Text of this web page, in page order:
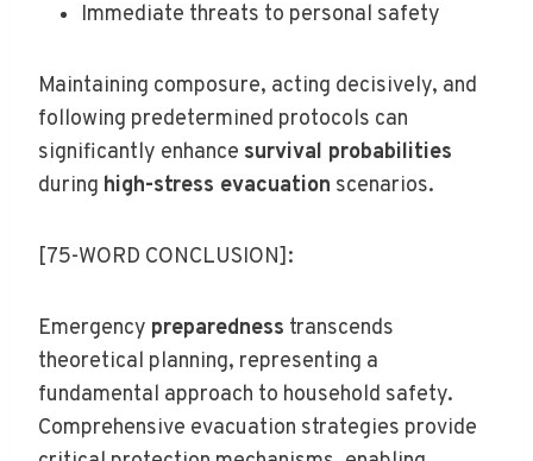
Immediate threats to personal safety
Maintaining composure, acting decisively, and
following predetermined protocols can
significantly enhance survival probabilities
during high-stress evacuation scenarios.
[75-WORD CONCLUSION]:
Emergency preparedness transcends
theoretical planning, representing a
fundamental approach to household safety.
Comprehensive evacuation strategies provide